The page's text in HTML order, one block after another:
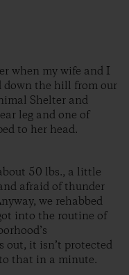
when my wife and I
down the hill from our
Shelter and
leg and one of
to her head.
50 lbs., a little
afraid of thunder
we rehabbed
into the routine of
out, it isn’t protected
that in a minute.